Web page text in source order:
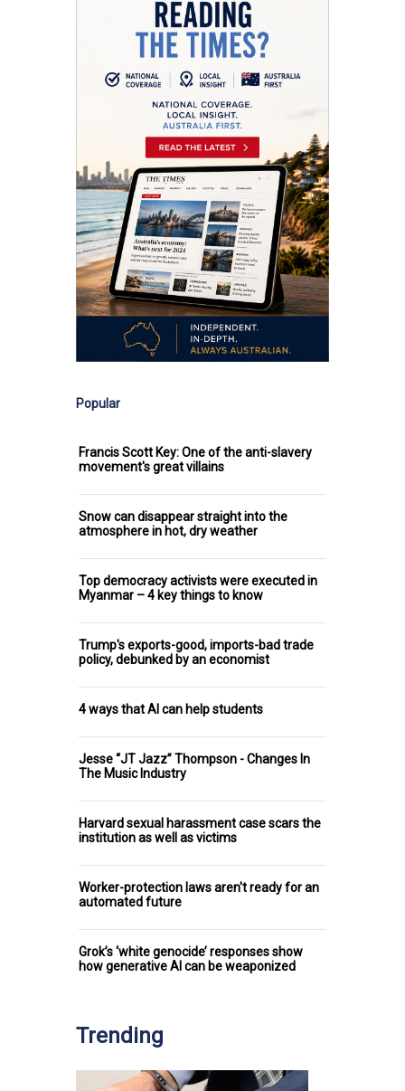
Popular
Francis Scott Key: One of the anti-slavery
movement's great villains
Snow can disappear straight into the
atmosphere in hot, dry weather
Top democracy activists were executed in
Myanmar – 4 key things to know
Trump's exports-good, imports-bad trade
policy, debunked by an economist
4 ways that AI can help students
Jesse “JT Jazz” Thompson - Changes In
The Music Industry
Harvard sexual harassment case scars the
institution as well as victims
Worker-protection laws aren't ready for an
automated future
Grok’s ‘white genocide’ responses show
how generative AI can be weaponized
Trending